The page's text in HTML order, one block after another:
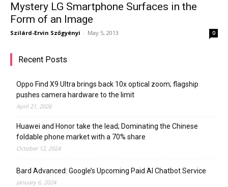
Mystery LG Smartphone Surfaces in the
Form of an Image
Szilárd-Ervin Szőgyényi - May 5, 2013 0
Recent Posts
Oppo Find X9 Ultra brings back 10x optical zoom; flagship
pushes camera hardware to the limit
April 21, 2026
Huawei and Honor take the lead; Dominating the Chinese
foldable phone market with a 70% share
October 12, 2024
Bard Advanced: Google’s Upcoming Paid AI Chatbot Service
January 6, 2024